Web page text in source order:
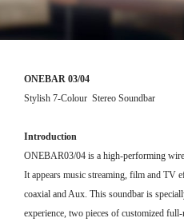
ONEBAR 03/04
Stylish 7-Colour Stereo Soundbar
Introduction
ONEBAR03/04 is a high-performing
It appears music streaming, film and TV
coaxial and Aux. This soundbar is
experience, two pieces of customized